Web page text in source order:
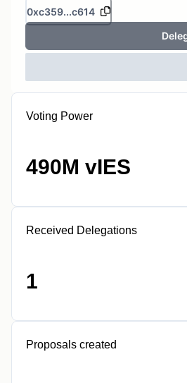
0xc359...c614
Voting Power
490M vIES
Received Delegations
1
Proposals created